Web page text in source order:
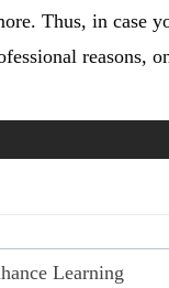
Thus, in case
reasons,
Learning